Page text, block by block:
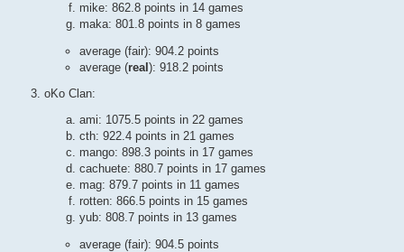
mike: 862.8 points in 14 games
maka: 801.8 points in 8 games
average (fair): 904.2 points
average (real): 918.2 points
oKo Clan:
ami: 1075.5 points in 22 games
cth: 922.4 points in 21 games
mango: 898.3 points in 17 games
cachuete: 880.7 points in 17 games
mag: 879.7 points in 11 games
rotten: 866.5 points in 15 games
yub: 808.7 points in 13 games
average (fair): 904.5 points